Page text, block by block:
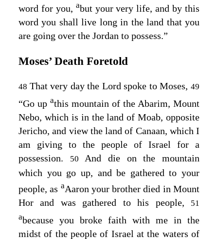
word for you, abut your very life, and by this
word you shall live long in the land that you
are going over the Jordan to possess.”
Moses’ Death Foretold
48 That very day the Lord spoke to Moses,49
“Go up athis mountain of the Abarim, Mount
Nebo, which is in the land of Moab, opposite
Jericho, and view the land of Canaan, which I
am giving to the people of Israel for a
possession.
50 And die on the mountain
which you go up, and be gathered to your
people, as aAaron your brother died in Mount
Hor and was gathered to his people,
51
abecause you broke faith with me in the
midst of the people of Israel at the waters of